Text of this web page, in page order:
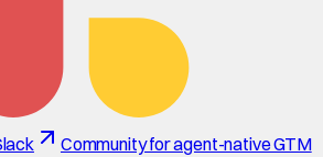
Community for agent-native GTM